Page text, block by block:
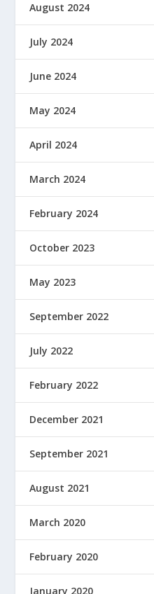
August 2024
July 2024
June 2024
May 2024
April 2024
March 2024
February 2024
October 2023
May 2023
September 2022
July 2022
February 2022
December 2021
September 2021
August 2021
March 2020
February 2020
January 2020